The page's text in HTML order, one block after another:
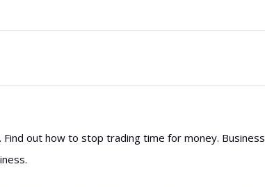
out how to stop trading time for money. Business